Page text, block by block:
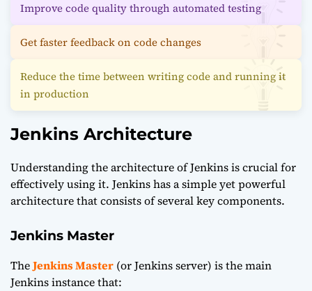
Improve code quality through automated testing
Get faster feedback on code changes
Reduce the time between writing code and running it
in production
Jenkins Architecture
Understanding the architecture of Jenkins is crucial for
effectively using it. Jenkins has a simple yet powerful
architecture that consists of several key components.
Jenkins Master
TheJenkins Master (or Jenkins server) is the main
Jenkins instance that: